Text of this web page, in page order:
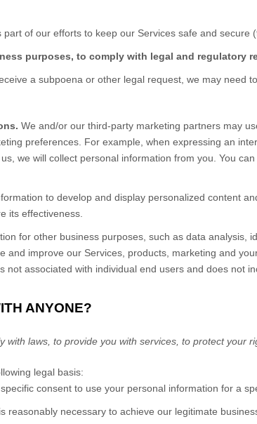
part of our efforts to keep our Services safe and secure
purposes, to comply with legal and regulatory
a subpoena or other legal request, we may need
We and/or our third-party marketing partners may
preferences. For example, when expressing an
we will collect personal information from you. You
to develop and display personalized content
its effectiveness.
for other business purposes, such as data analysis,
and improve our Services , products, marketing and
associated with individual end users and does not
ANYONE?
laws, to provide you with services, to protect your
legal basis:
consent to use your personal information for a
reasonably necessary to achieve our legitimate